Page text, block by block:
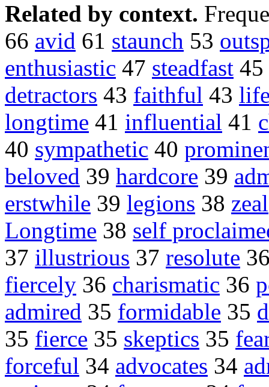
Related by context.
66 avid 61 staunch 53
enthusiastic 47 steadfast 45
detractors 43 faithful 43
longtime 41 influential 41
40 sympathetic 40
beloved 39 hardcore 39
erstwhile 39 legions 38 zeal
Longtime 38 self
37 illustrious 37 resolute
fiercely 36 charismatic 36
admired 35 formidable 35
35 fierce 35 skeptics 35
forceful 34 advocates 34